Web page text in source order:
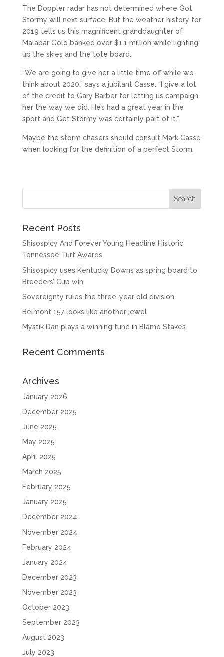
The Doppler radar has not determined where Got
Stormy will next surface. But the weather history for
2019 tells us this magnificent granddaughter of
Malabar Gold banked over $1.1 million while lighting
up the skies and the tote board.
“We are going to give her a little time off while we
think about 2020,” says a jubilant Casse. “I give a lot
of the credit to Gary Barber for letting us campaign
her the way we did. He’s had a great year in the
sport and Get Stormy was certainly part of it.”
Maybe the storm chasers should consult Mark Casse
when looking for the definition of a perfect Storm.
Recent Posts
Shisospicy And Forever Young Headline Historic
Tennessee Turf Awards
Shisospicy uses Kentucky Downs as spring board to
Breeders’ Cup win
Sovereignty rules the three-year old division
Belmont 157 looks like another jewel
Mystik Dan plays a winning tune in Blame Stakes
Recent Comments
Archives
January 2026
December 2025
June 2025
May 2025
April 2025
March 2025
February 2025
January 2025
December 2024
November 2024
February 2024
January 2024
December 2023
November 2023
October 2023
September 2023
August 2023
July 2023